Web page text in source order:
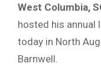
West Columbia,
hosted his annual
today in North
Barnwell.